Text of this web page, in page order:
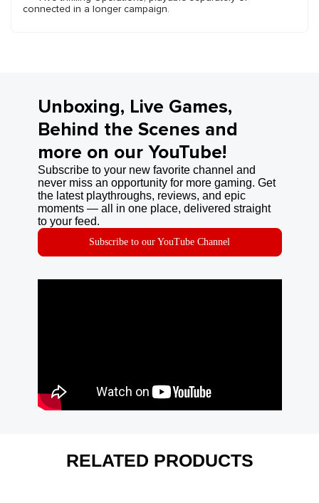
connected in a longer campaign.
Unboxing, Live Games,
Behind the Scenes and
more on our YouTube!
Subscribe to your new favorite channel and
never miss an opportunity for more gaming. Get
the latest playthroughs, reviews, and epic
moments — all in one place, delivered straight
to your feed.
Subscribe to our YouTube Channel
RELATED PRODUCTS